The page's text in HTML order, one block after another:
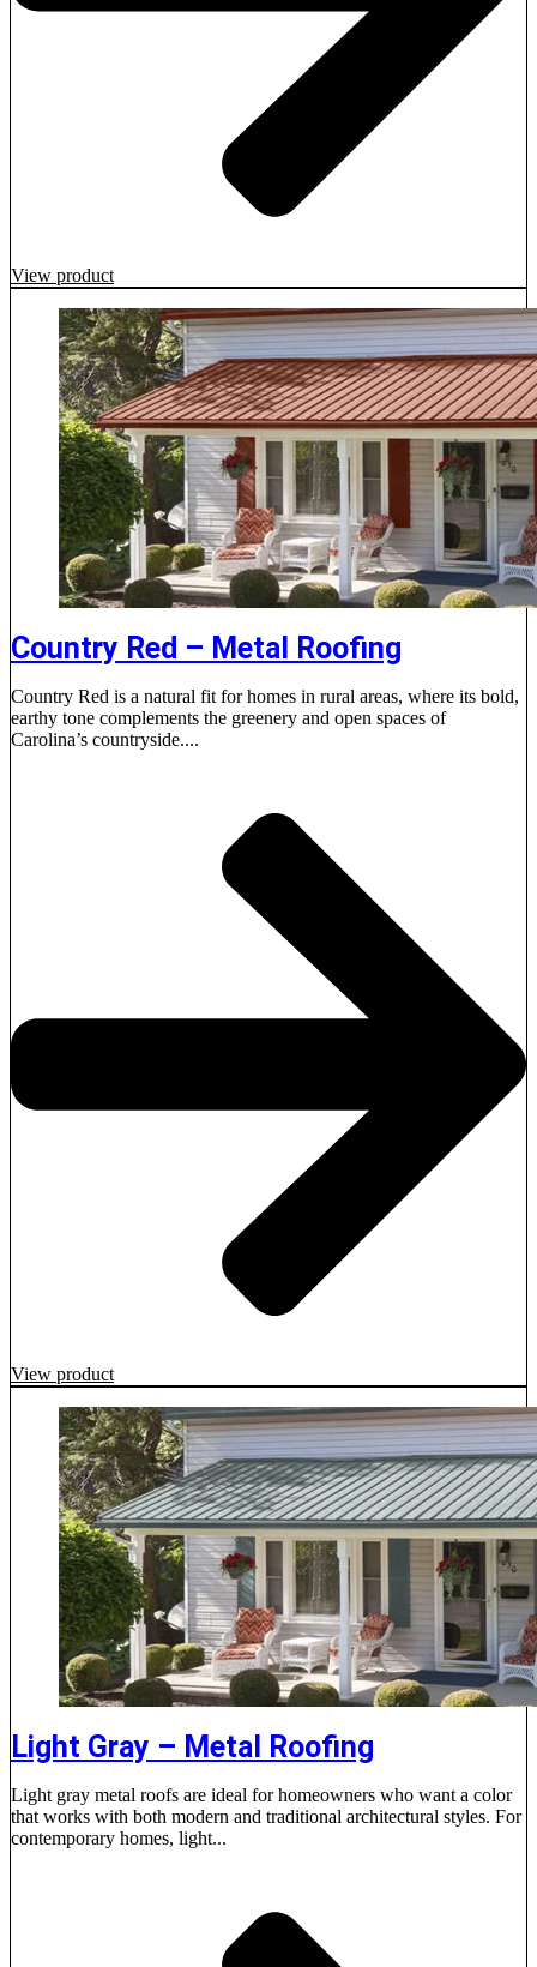
View product
Country Red – Metal Roofing
Country Red is a natural fit for homes in rural areas, where its bold,
earthy tone complements the greenery and open spaces of
Carolina’s countryside....
View product
Light Gray – Metal Roofing
Light gray metal roofs are ideal for homeowners who want a color
that works with both modern and traditional architectural styles. For
contemporary homes, light...